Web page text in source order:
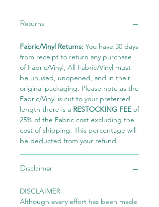
Returns
Fabric/Vinyl Returns: You have 30 days
from receipt to return any purchase
of Fabric/Vinyl, All Fabric/Vinyl must
be unused, unopened, and in their
original packaging. Please note as the
Fabric/Vinyl is cut to your preferred
length there is a RESTOCKING FEEof
25% of the Fabric cost excluding the
cost of shipping. This percentage will
be deducted from your refund.
Disclaimer
DISCLAIMER
Although every effort has been made